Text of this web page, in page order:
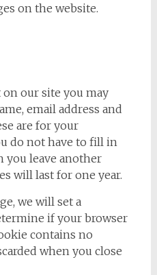
on the website.
our site you may
email address and
are for your
do not have to fill in
you leave another
will last for one year.
we will set a
if your browser
contains no
when you close